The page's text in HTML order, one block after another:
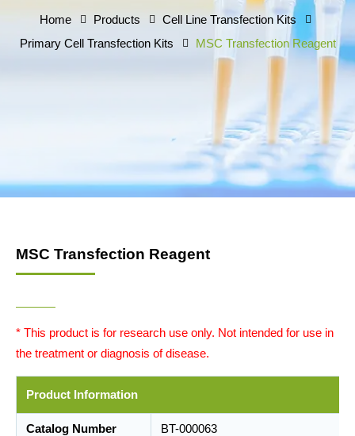
Home Products
Cell Line Transfection Kits
Primary Cell Transfection Kits
MSC Transfection Reagent
MSC Transfection Reagent
* This product is for research use only. Not intended for use in
the treatment or diagnosis of disease.
Product Information
Catalog Number BT-000063